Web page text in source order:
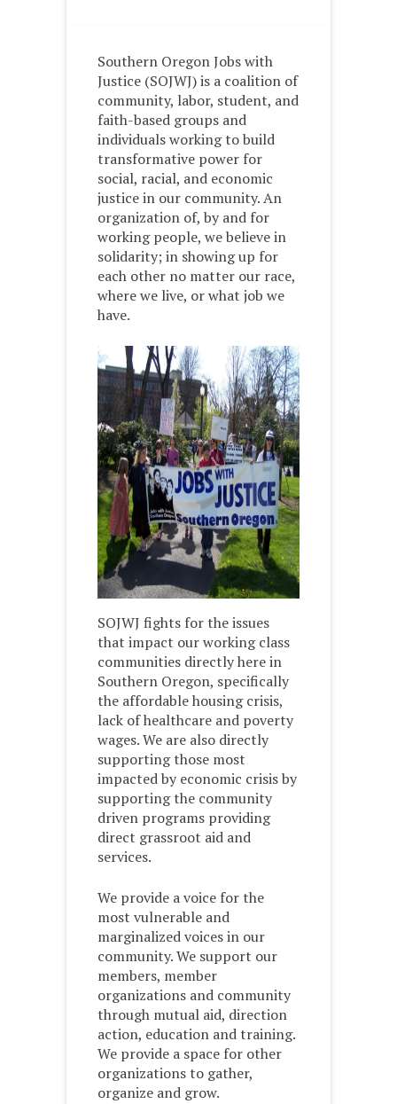
Southern Oregon Jobs with
Justice (SOJWJ) is a coalition of
community, labor, student, and
faith-based groups and
individuals working to build
transformative power for
social, racial, and economic
justice in our community. An
organization of, by and for
working people, we believe in
solidarity; in showing up for
each other no matter our race,
where we live, or what job we
have.
SOJWJ fights for the issues
that impact our working class
communities directly here in
Southern Oregon, specifically
the affordable housing crisis,
lack of healthcare and poverty
wages. We are also directly
supporting those most
impacted by economic crisis by
supporting the community
driven programs providing
direct grassroot aid and
services.
We provide a voice for the
most vulnerable and
marginalized voices in our
community. We support our
members, member
organizations and community
through mutual aid, direction
action, education and training.
We provide a space for other
organizations to gather,
organize and grow.